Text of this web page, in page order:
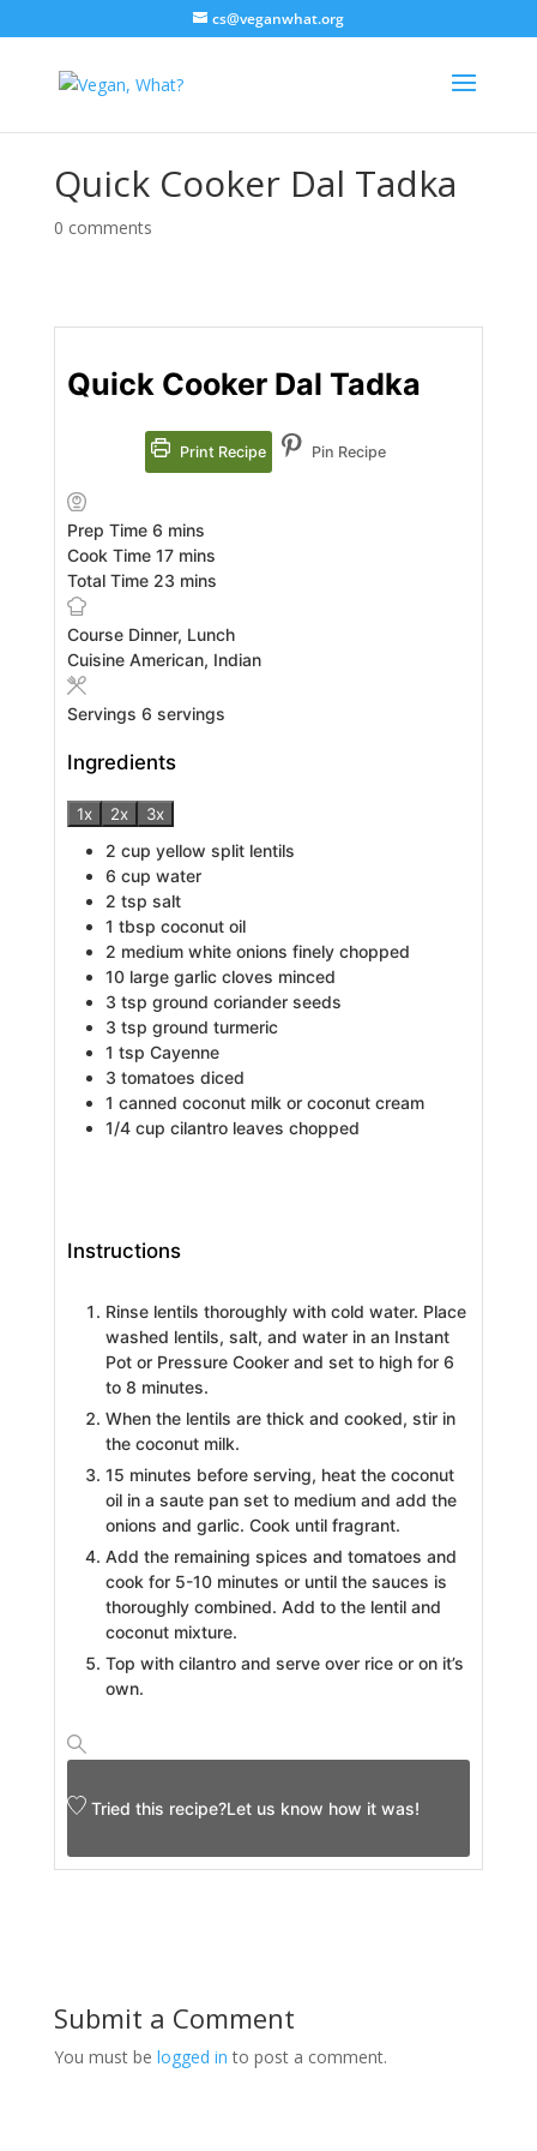
cs@veganwhat.org
Quick Cooker Dal Tadka
0 comments
Quick Cooker Dal Tadka
Print Recipe Pin Recipe
Prep Time 6minutes
mins
Cook Time 17minutes
mins
Total Time 23minutes
mins
Course Dinner, Lunch
Cuisine American, Indian
Servings 6 servings
Ingredients
1x 2x 3x
2 cup yellow split lentils
6 cup water
2 tsp salt
1 tbsp coconut oil
2 medium white onions finely chopped
10 large garlic cloves minced
3 tsp ground coriander seeds
3 tsp ground turmeric
1 tsp Cayenne
3 tomatoes diced
1 canned coconut milk or coconut cream
1/4 cup cilantro leaves chopped
Instructions
Rinse lentils thoroughly with cold water. Place
washed lentils, salt, and water in an Instant
Pot or Pressure Cooker and set to high for 6
to 8 minutes.
When the lentils are thick and cooked, stir in
the coconut milk.
15 minutes before serving, heat the coconut
oil in a saute pan set to medium and add the
onions and garlic. Cook until fragrant.
Add the remaining spices and tomatoes and
cook for 5-10 minutes or until the sauces is
thoroughly combined. Add to the lentil and
coconut mixture.
Top with cilantro and serve over rice or on it’s
own.
Tried this recipe?Let us know how it was!
Submit a Comment
You must be logged in to post a comment.